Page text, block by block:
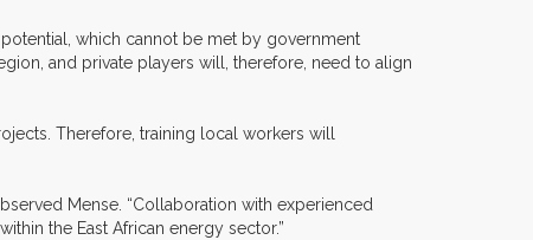
which cannot be met by government
and private players will, therefore, need to align
Therefore, training local workers will
Mense. “Collaboration with experienced
the East African energy sector.”